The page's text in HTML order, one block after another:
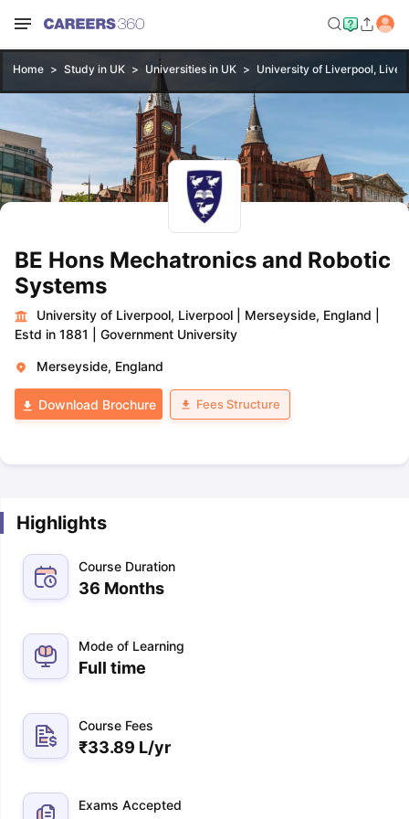
Home Study in UK Universities in UK University of Liverpool,
BE Hons Mechatronics and Robotic
Systems
University of Liverpool, Liverpool Merseyside, England
Estd in 1881
Government University
Merseyside, England
Download Brochure Fees Structure
Highlights
Course Duration
36 Months
Mode of Learning
Full time
Course Fees
₹33.89 L/yr
Exams Accepted